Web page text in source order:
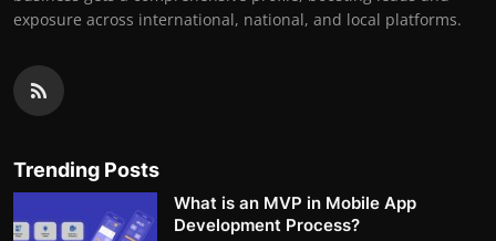
exposure across international, national, and local platforms.
Trending Posts
What is an MVP in Mobile App
Development Process?